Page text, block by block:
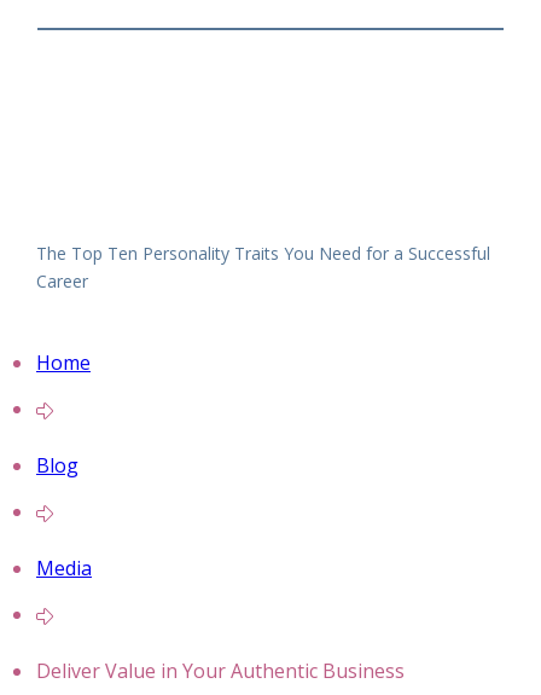
The Top Ten Personality Traits You Need for a Successful
Career
Home
Blog
Media
Deliver Value in Your Authentic Business